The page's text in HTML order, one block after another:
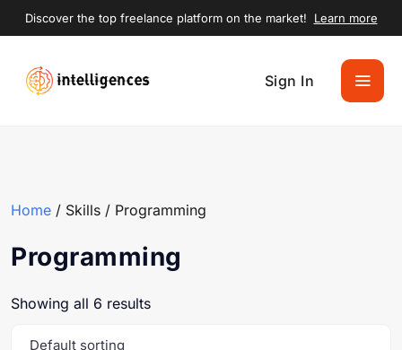
Discover the top freelance platform on the market! Learn more
Sign In
Home / Skills / Programming
Programming
Showing all 6 results